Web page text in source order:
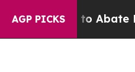
AGP PICKS
Fund to Abate